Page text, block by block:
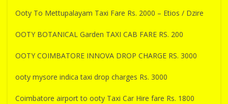
Ooty To Mettupalayam Taxi Fare Rs. 2000 – Etios / Dzire
OOTY BOTANICAL Garden TAXI CAB FARE RS. 200
OOTY COIMBATORE INNOVA DROP CHARGE RS. 3000
ooty mysore indica taxi drop charges Rs. 3000
Coimbatore airport to ooty Taxi Car Hire fare Rs. 1800